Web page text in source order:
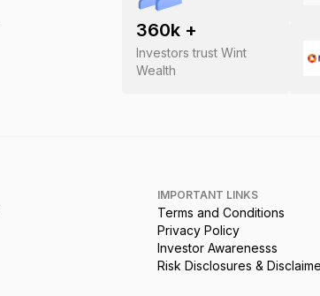
360k +
Investors trust Wint
Wealth
IMPORTANT LINKS
Terms and Conditions
Privacy Policy
Investor Awarenesss
Risk Disclosures &